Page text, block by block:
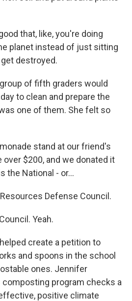
that, like, you're doing
planet instead of just sitting
destroyed.
of fifth graders would
to clean and prepare the
one of them. She felt so
stand at our friend's
over $200, and we donated it
the National - or...
Defense Council.
Yeah.
create a petition to
and spoons in the school
ones. Jennifer
program checks a
positive climate